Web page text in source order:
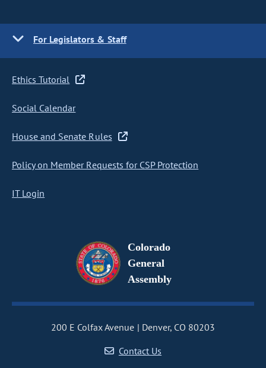
For Legislators & Staff
Ethics Tutorial
Social Calendar
House and Senate Rules
Policy on Member Requests for CSP Protection
IT Login
Colorado
General
Assembly
200 E Colfax Avenue
Denver, CO 80203
Contact Us